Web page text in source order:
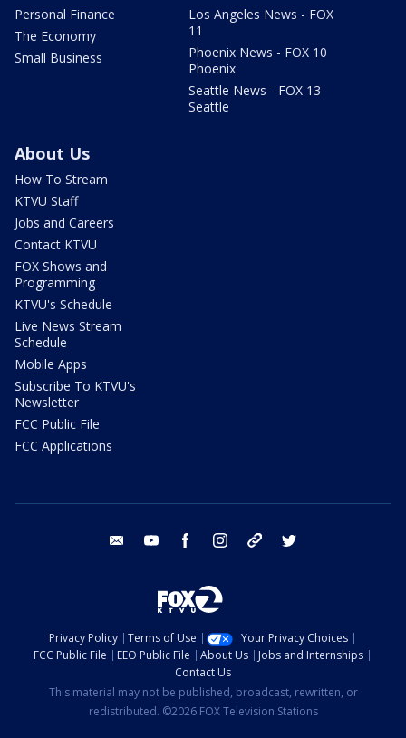
Personal Finance
The Economy
Small Business
Los Angeles News - FOX
11
Phoenix News - FOX 10
Phoenix
Seattle News - FOX 13
Seattle
About Us
How To Stream
KTVU Staff
Jobs and Careers
Contact KTVU
FOX Shows and
Programming
KTVU's Schedule
Live News Stream
Schedule
Mobile Apps
Subscribe To KTVU's
Newsletter
FCC Public File
FCC Applications
email youtube facebook instagram tik tok
Privacy Policy Terms of Use
Your Privacy Choices
FCC Public File
EEO Public File About Us
Jobs and Internships
Contact Us
This material may not be published, broadcast, rewritten, or
redistributed. ©2026 FOX Television Stations